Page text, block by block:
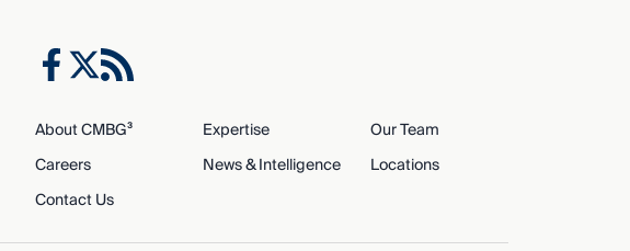
About CMBG³ Expertise
Our Team
Careers
News & Intelligence
Locations
Contact Us